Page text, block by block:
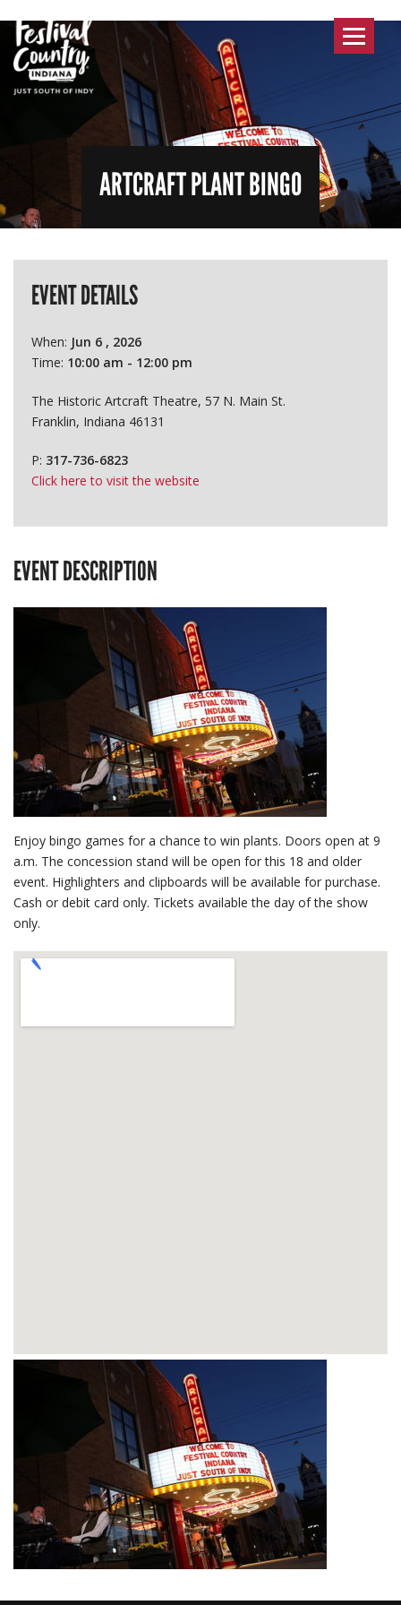
Toggle
ARTCRAFT PLANT BINGO
EVENT DETAILS
When: Jun 6 , 2026
Time: 10:00 am - 12:00 pm
The Historic Artcraft Theatre, 57 N. Main St.
Franklin, Indiana 46131
P: 317-736-6823
Click here to visit the website
EVENT DESCRIPTION
Enjoy bingo games for a chance to win plants. Doors open at 9
a.m. The concession stand will be open for this 18 and older
event. Highlighters and clipboards will be available for purchase.
Cash or debit card only. Tickets available the day of the show
only.